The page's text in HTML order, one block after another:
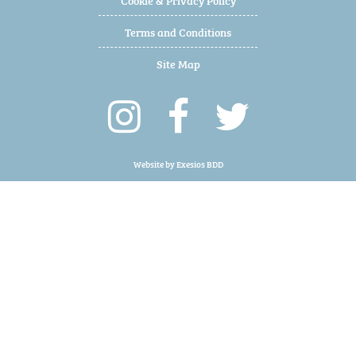
Terms and Conditions
Site Map
Website byExesios BDD